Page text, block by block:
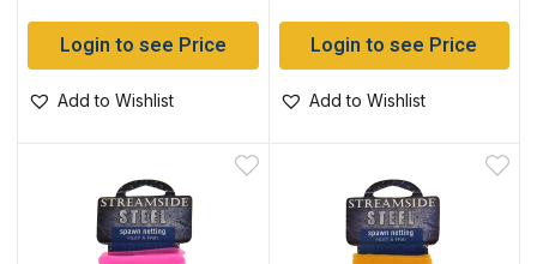
Login to see Price
Add to Wishlist
Login to see Price
Add to Wishlist